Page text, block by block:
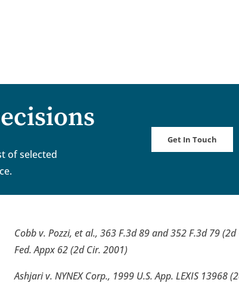
of selected
Get In Touch
Cobb v. Pozzi, et al., 363 F.3d 89 and 352 F.3d 79
Fed. Appx 62 (2d Cir. 2001)
Ashjari v. NYNEX Corp., 1999 U.S. App. LEXIS 13968